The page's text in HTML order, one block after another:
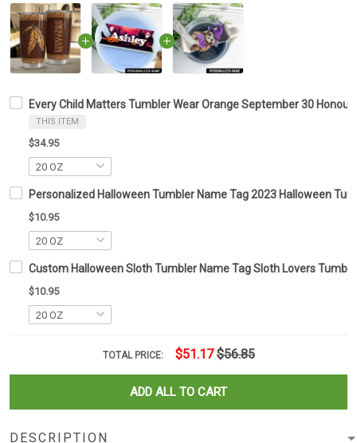
Every Child Matters Tumbler Wear Orange September 30
THIS ITEM
$34.95
Personalized Halloween Tumbler Name Tag 2023 Halloween
$10.95
Custom Halloween Sloth Tumbler Name Tag Sloth Lovers
$10.95
TOTAL PRICE: $51.17 $56.85
ADD ALL TO CART
DESCRIPTION